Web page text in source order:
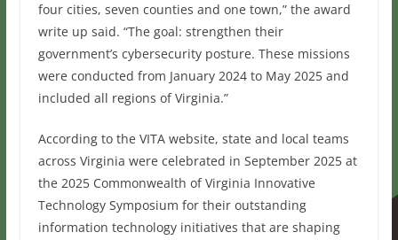
four cities, seven counties and one town,” the award
write up said. “The goal: strengthen their
government’s cybersecurity posture. These missions
were conducted from January 2024 to May 2025 and
included all regions of Virginia.”
According to the VITA website, state and local teams
across Virginia were celebrated in September 2025 at
the 2025 Commonwealth of Virginia Innovative
Technology Symposium for their outstanding
information technology initiatives that are shaping